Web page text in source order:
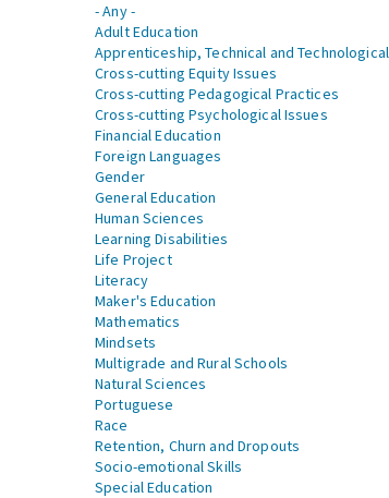
- Any -
Adult Education
Apprenticeship, Technical and
Cross-cutting Equity Issues
Cross-cutting Pedagogical Practices
Cross-cutting Psychological Issues
Financial Education
Foreign Languages
Gender
General Education
Human Sciences
Learning Disabilities
Life Project
Literacy
Maker's Education
Mathematics
Mindsets
Multigrade and Rural Schools
Natural Sciences
Portuguese
Race
Retention, Churn and Dropouts
Socio-emotional Skills
Special Education